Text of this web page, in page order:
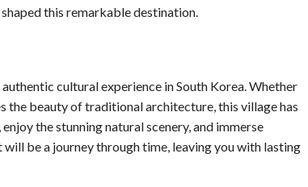
this remarkable destination.
cultural experience in South Korea. Whether
the beauty of traditional architecture, this village has
the stunning natural scenery, and immerse
be a journey through time, leaving you with lasting